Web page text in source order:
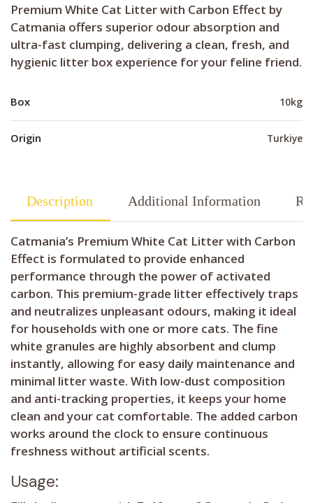
Premium White Cat Litter with Carbon Effect by
Catmania offers superior odour absorption and
ultra-fast clumping, delivering a clean, fresh, and
hygienic litter box experience for your feline friend.
Box 10kg
Origin Turkiye
Description Additional Information
Catmania’s Premium White Cat Litter with Carbon
Effect is formulated to provide enhanced
performance through the power of activated
carbon. This premium-grade litter effectively traps
and neutralizes unpleasant odours, making it ideal
for households with one or more cats. The fine
white granules are highly absorbent and clump
instantly, allowing for easy daily maintenance and
minimal litter waste. With low-dust composition
and anti-tracking properties, it keeps your home
clean and your cat comfortable. The added carbon
works around the clock to ensure continuous
freshness without artificial scents.
Usage: